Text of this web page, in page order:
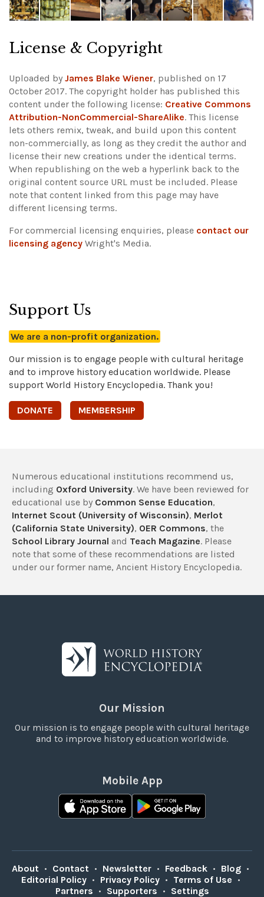
License & Copyright
Uploaded by James Blake Wiener, published on 17
October 2017. The copyright holder has published this
content under the following license: Creative Commons
Attribution-NonCommercial-ShareAlike. This license
lets others remix, tweak, and build upon this content
non-commercially, as long as they credit the author and
license their new creations under the identical terms.
When republishing on the web a hyperlink back to the
original content source URL must be included. Please
note that content linked from this page may have
different licensing terms.
For commercial licensing enquiries, please contact our
licensing agency Wright's Media.
Support Us
We are a non-profit organization.
Our mission is to engage people with cultural heritage
and to improve history education worldwide. Please
support World History Encyclopedia. Thank you!
DONATE MEMBERSHIP
Numerous educational institutions recommend us,
including Oxford University. We have been reviewed for
educational use by Common Sense Education,
Internet Scout (University of Wisconsin), Merlot
(California State University), OER Commons, the
School Library Journal and Teach Magazine. Please
note that some of these recommendations are listed
under our former name, Ancient History Encyclopedia.
Our Mission
Our mission is to engage people with cultural heritage
and to improve history education worldwide.
Mobile App
About • Contact • Newsletter • Feedback • Blog •
Editorial Policy • Privacy Policy • Terms of Use •
Partners • Supporters • Settings